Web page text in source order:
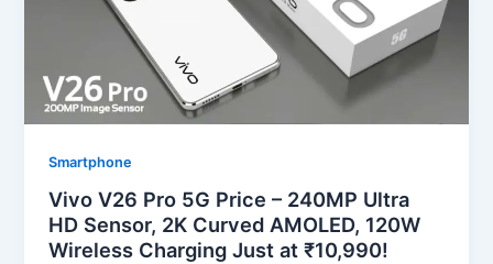
Smartphone
Vivo V26 Pro 5G Price – 240MP Ultra
HD Sensor, 2K Curved AMOLED, 120W
Wireless Charging Just at ₹10,990!